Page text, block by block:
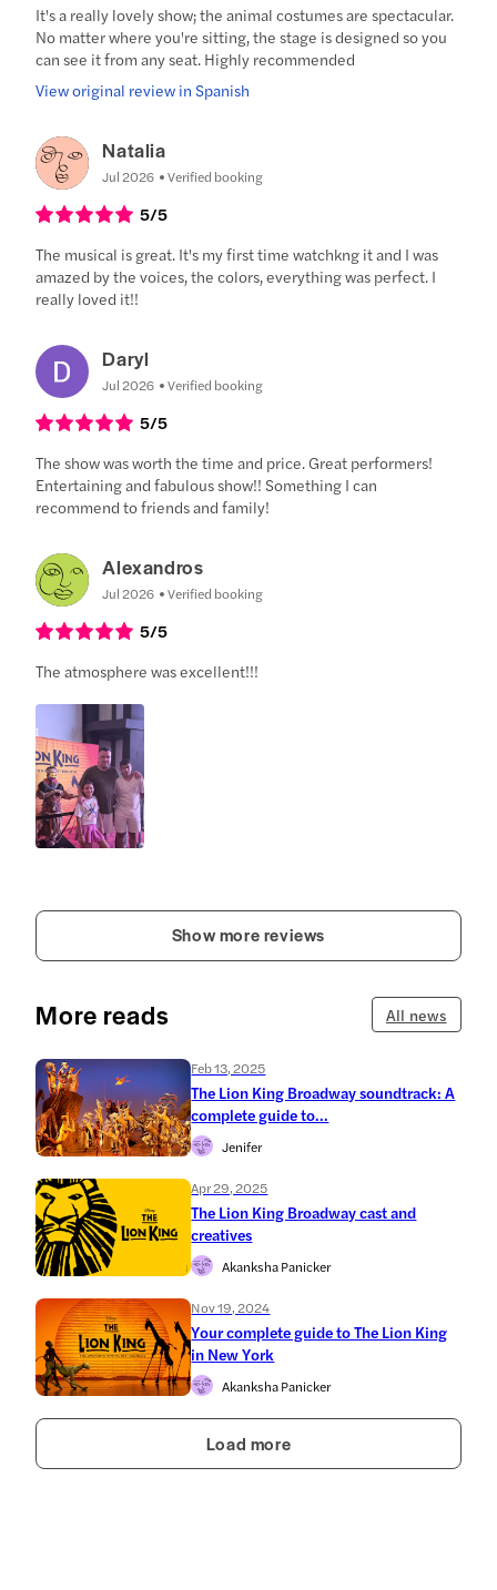
It's a really lovely show; the animal costumes are spectacular.
No matter where you're sitting, the stage is designed so you
can see it from any seat. Highly recommended
View original review in Spanish
Natalia
Jul 2026 Verified booking
5/5
The musical is great. It's my first time watchkng it and I was
amazed by the voices, the colors, everything was perfect. I
really loved it!!
Daryl
Jul 2026 Verified booking
5/5
The show was worth the time and price. Great performers!
Entertaining and fabulous show!! Something I can
recommend to friends and family!
Alexandros
Jul 2026 Verified booking
5/5
The atmosphere was excellent!!!
Show more reviews
More reads All news
Feb 13, 2025
The Lion King Broadway soundtrack: A
complete guide to...
Jenifer
Apr 29, 2025
The Lion King Broadway cast and
creatives
Akanksha Panicker
Nov 19, 2024
Your complete guide to The Lion King
in New York
Akanksha Panicker
Load more